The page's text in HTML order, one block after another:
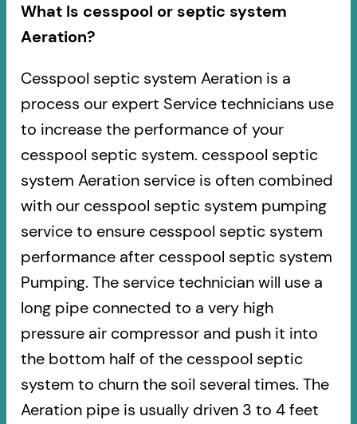
What Is cesspool or septic system
Aeration?
Cesspool septic system Aeration is a
process our expert Service technicians use
to increase the performance of your
cesspool septic system. cesspool septic
system Aeration service is often combined
with our cesspool septic system pumping
service to ensure cesspool septic system
performance after cesspool septic system
Pumping. The service technician will use a
long pipe connected to a very high
pressure air compressor and push it into
the bottom half of the cesspool septic
system to churn the soil several times. The
Aeration pipe is usually driven 3 to 4 feet